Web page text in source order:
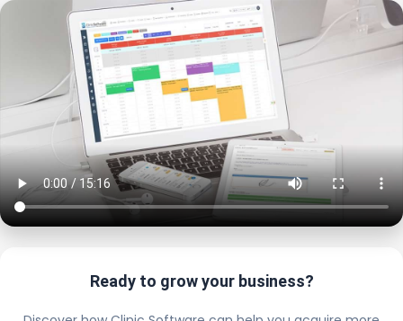
Ready to grow your business?